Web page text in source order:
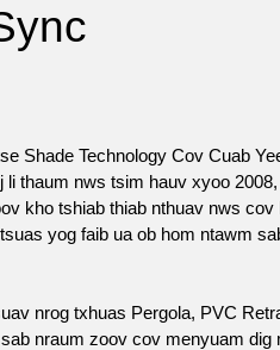
Shade Technology Cov Cuab
li thaum nws tsim hauv xyoo
kho tshiab thiab nthuav nws
yog faib ua ob hom ntawm
nrog txhuas Pergola, PVC
nraum zoov cov menyuam dig